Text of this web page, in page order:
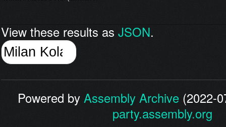
View these results as JSON.
Powered by Assembly Archive(2022-
party.assembly.org